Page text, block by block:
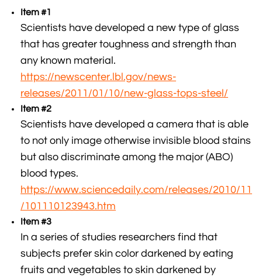
Item #1
Scientists have developed a new type of glass
that has greater toughness and strength than
any known material.
https://newscenter.lbl.gov/news-
releases/2011/01/10/new-glass-tops-steel/
Item #2
Scientists have developed a camera that is able
to not only image otherwise invisible blood stains
but also discriminate among the major (ABO)
blood types.
https://www.sciencedaily.com/releases/2010/11
/101110123943.htm
Item #3
In a series of studies researchers find that
subjects prefer skin color darkened by eating
fruits and vegetables to skin darkened by